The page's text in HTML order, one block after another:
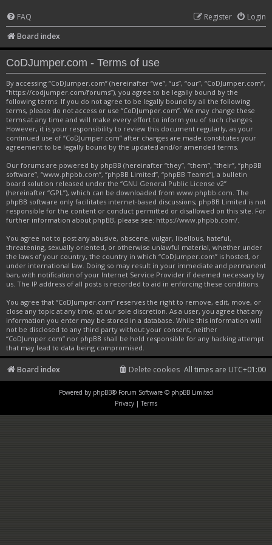
FAQ Login
Register
Board index
CoDJumper.com - Terms of use
By accessing “CoDJumper.com” (hereinafter “we”, “us”, “our”, “CoDJumper.com”,
“https://codjumper.com/forums”), you agree to be legally bound by the
following terms. If you do not agree to be legally bound by all the following
terms, please do not access or use “CoDJumper.com”. We may change these
terms at any time and will make every effort to inform you of such changes.
However, it is your responsibility to review this document regularly, as your
continued use of “CoDJumper.com” after changes are made constitutes your
agreement to be legally bound by the updated and/or amended terms.
Our forums are powered by phpBB (hereinafter “they”, “them”, “their”, “phpBB
software”, “www.phpbb.com”, “phpBB Limited”, “phpBB Teams”), a bulletin
board solution released under the “GNU General Public License v2”
(hereinafter “GPL”), which can be downloaded from www.phpbb.com. The
phpBB software only facilitates internet-based discussions; phpBB Limited is not
responsible for the content or conduct permitted or disallowed on this site. For
further information about phpBB, please see: https://www.phpbb.com/.
You agree not to post any abusive, obscene, vulgar, libellous, hateful,
threatening, sexually oriented, or otherwise unlawful material, whether under
the laws of your country, the country in which “CoDJumper.com” is hosted, or
under international law. Doing so may result in your immediate and permanent
ban, with notification of your Internet Service Provider if deemed necessary by
us. The IP address of all posts is recorded to aid in enforcing these conditions.
You agree that “CoDJumper.com” reserves the right to remove, edit, move, or
close any topic at any time, at our sole discretion. As a user, you agree that any
information you enter may be stored in a database. While this information will
not be disclosed to any third party without your consent, neither
“CoDJumper.com” nor phpBB shall be held responsible for any hacking attempt
that may lead to data being compromised.
Board index All times are UTC+01:00
Delete cookies
Powered by phpBB® Forum Software © phpBB Limited
Privacy | Terms